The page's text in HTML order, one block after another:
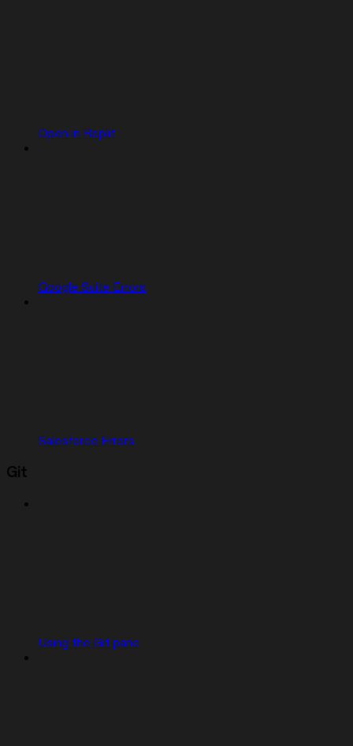
Open in Replit
Google Suite Errors
Salesforce Errors
Git
Using the Git pane